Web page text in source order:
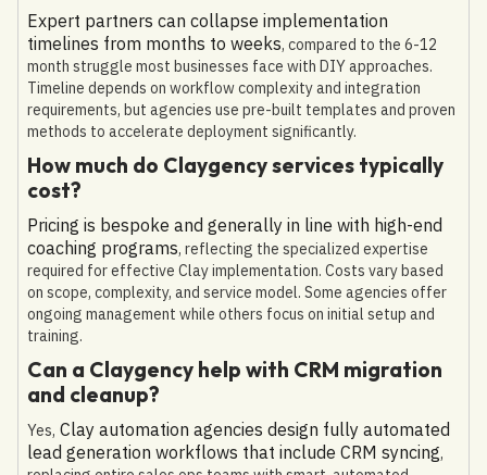
Expert partners can collapse implementation
timelines from months to weeks, compared to the 6-12
month struggle most businesses face with DIY approaches.
Timeline depends on workflow complexity and integration
requirements, but agencies use pre-built templates and proven
methods to accelerate deployment significantly.
How much do Claygency services typically
cost?
Pricing is bespoke and generally in line with high-end
coaching programs, reflecting the specialized expertise
required for effective Clay implementation. Costs vary based
on scope, complexity, and service model. Some agencies offer
ongoing management while others focus on initial setup and
training.
Can a Claygency help with CRM migration
and cleanup?
Yes, Clay automation agencies design fully automated
lead generation workflows that include CRM syncing,